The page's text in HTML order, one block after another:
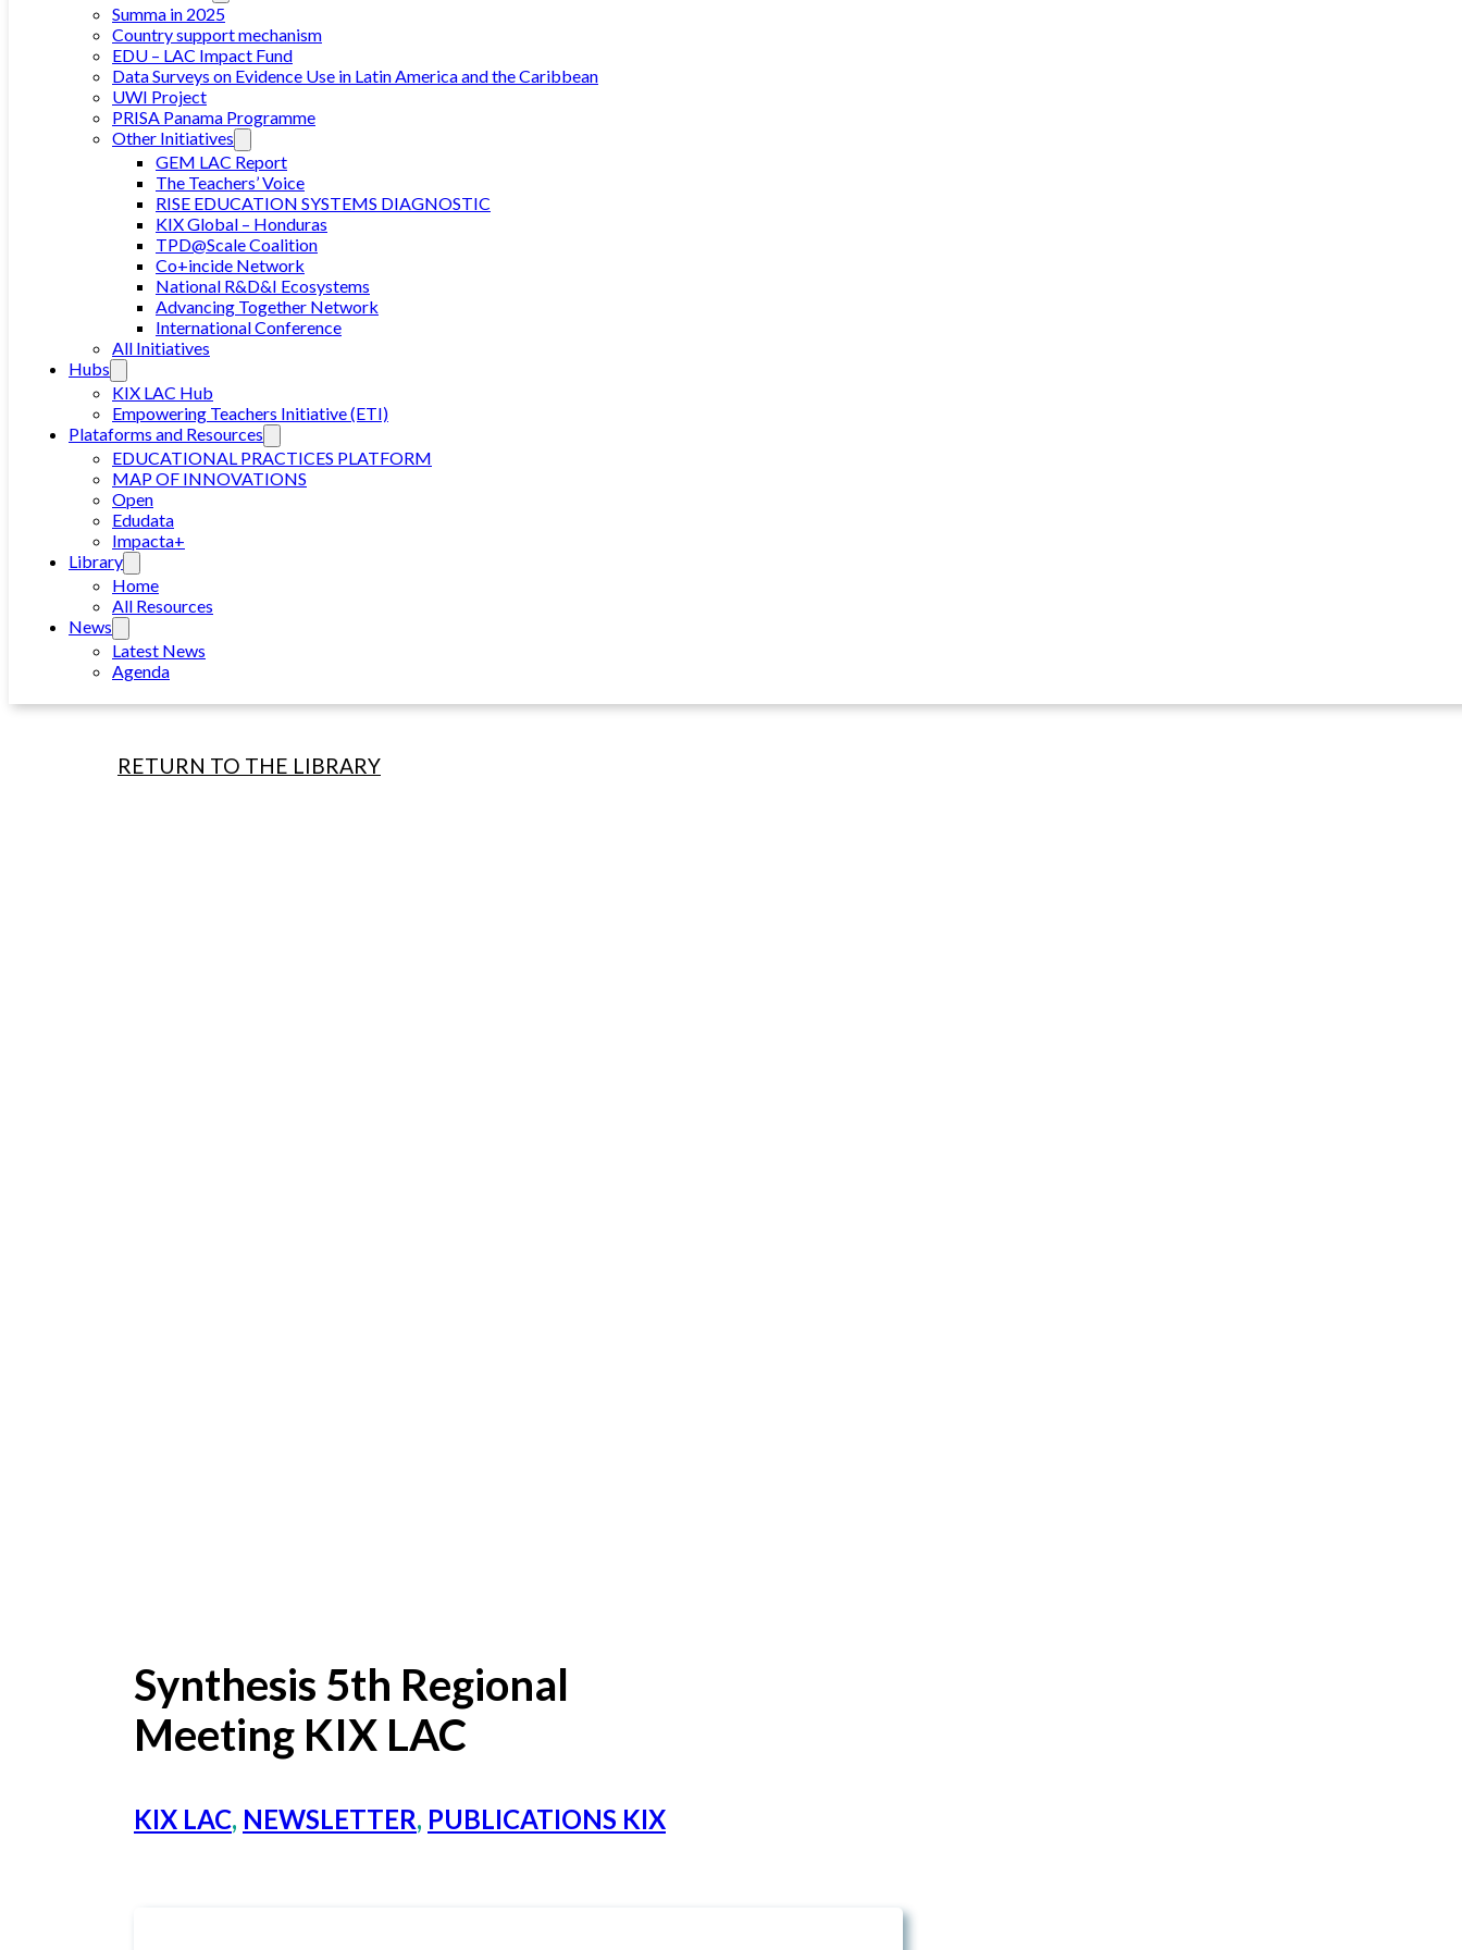
Summa in 2025
Country support mechanism
EDU – LAC Impact Fund
Data Surveys on Evidence Use in Latin America and the Caribbean
UWI Project
PRISA Panama Programme
Other Initiatives
GEM LAC Report
The Teachers’ Voice
RISE EDUCATION SYSTEMS DIAGNOSTIC
KIX Global – Honduras
TPD@Scale Coalition
Co+incide Network
National R&D&I Ecosystems
Advancing Together Network
International Conference
All Initiatives
Hubs
KIX LAC Hub
Empowering Teachers Initiative (ETI)
Plataforms and Resources
EDUCATIONAL PRACTICES PLATFORM
MAP OF INNOVATIONS
Open
Edudata
Impacta+
Library
Home
All Resources
News
Latest News
Agenda
RETURN TO THE LIBRARY
Synthesis 5th Regional
Meeting KIX LAC
KIX LAC, NEWSLETTER, PUBLICATIONS KIX